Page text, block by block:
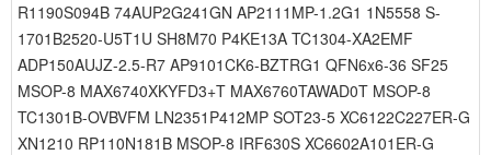
R1190S094B 74AUP2G241GN AP2111MP-1.2G1 1N5558 S-
1701B2520-U5T1U SH8M70 P4KE13A TC1304-XA2EMF
ADP150AUJZ-2.5-R7 AP9101CK6-BZTRG1 QFN6x6-36 SF25
MSOP-8 MAX6740XKYFD3+T MAX6760TAWAD0T MSOP-8
TC1301B-OVBVFM LN2351P412MP SOT23-5 XC6122C227ER-G
XN1210 RP110N181B MSOP-8 IRF630S XC6602A101ER-G